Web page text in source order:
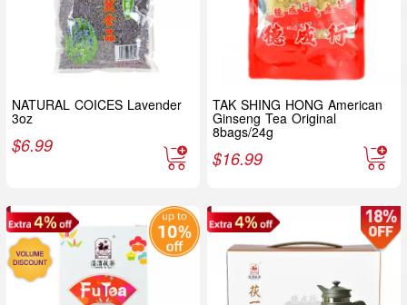
NATURAL COICES Lavender
3oz
$6.99
TAK SHING HONG American
Ginseng Tea Original
8bags/24g
$16.99